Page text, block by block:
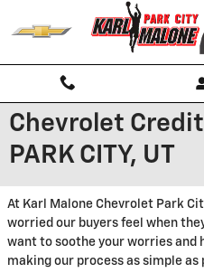
Chevrolet
PARK CITY, UT
At Karl Malone Chevrolet Park
worried our buyers feel when
want to soothe your worries and
making our process as simple